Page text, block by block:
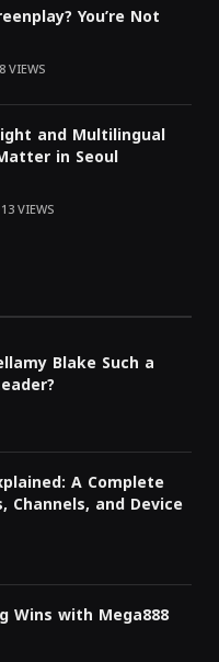
You’re Not
8VIEWS
and Multilingual
in Seoul
13VIEWS
Blake Such a
A Complete
Channels, and Device
Wins with Mega888